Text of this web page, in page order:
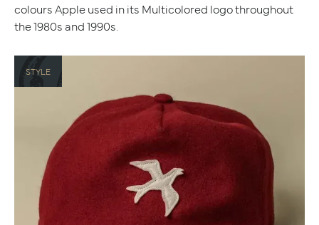
colours Apple used in its Multicolored logo throughout
the 1980s and 1990s.
STYLE